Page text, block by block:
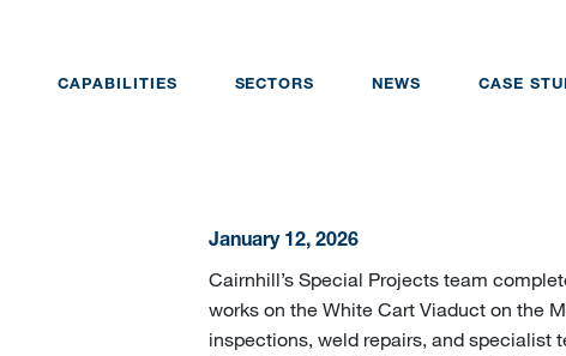
CAPABILITIES SECTORS NEWS CASE
January 12, 2026
Cairnhill’s Special Projects team
works on the White Cart Viaduct on the
inspections, weld repairs, and specialist